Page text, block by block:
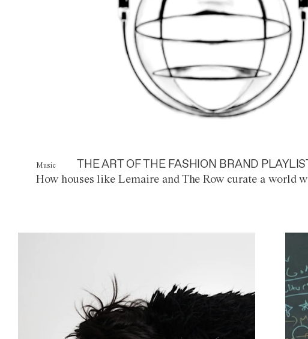
Music THE ART OF THE FASHION BRAND
How houses like Lemaire and The Row curate a world